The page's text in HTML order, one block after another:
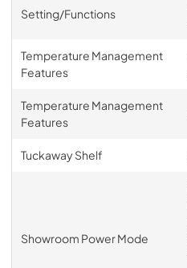
Setting/Functions
Temperature Management
Features
Temperature Management
Features
Tuckaway Shelf
Showroom Power Mode